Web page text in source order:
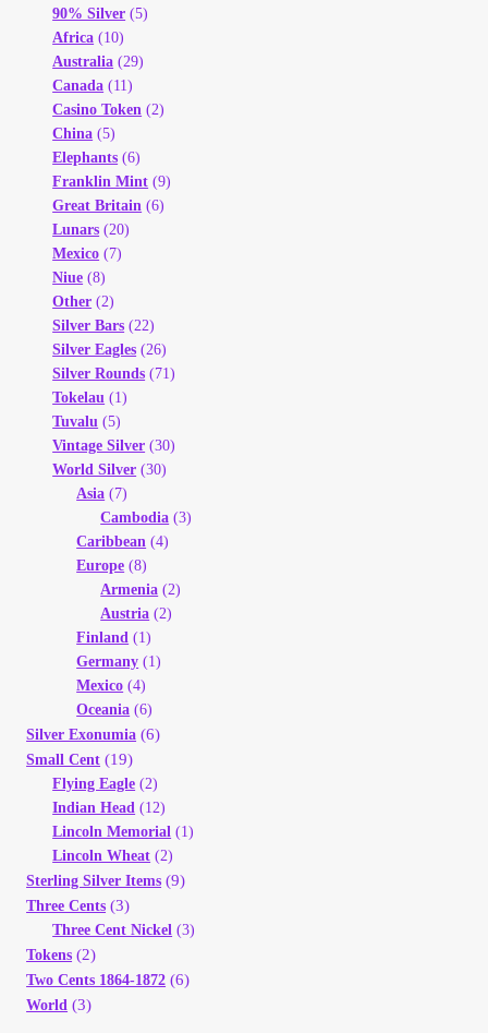
90% Silver (5)
Africa (10)
Australia (29)
Canada (11)
Casino Token (2)
China (5)
Elephants (6)
Franklin Mint (9)
Great Britain (6)
Lunars (20)
Mexico (7)
Niue (8)
Other (2)
Silver Bars (22)
Silver Eagles (26)
Silver Rounds (71)
Tokelau (1)
Tuvalu (5)
Vintage Silver (30)
World Silver (30)
Asia (7)
Cambodia (3)
Caribbean (4)
Europe (8)
Armenia (2)
Austria (2)
Finland (1)
Germany (1)
Mexico (4)
Oceania (6)
Silver Exonumia (6)
Small Cent (19)
Flying Eagle (2)
Indian Head (12)
Lincoln Memorial (1)
Lincoln Wheat (2)
Sterling Silver Items (9)
Three Cents (3)
Three Cent Nickel (3)
Tokens (2)
Two Cents 1864-1872 (6)
World (3)